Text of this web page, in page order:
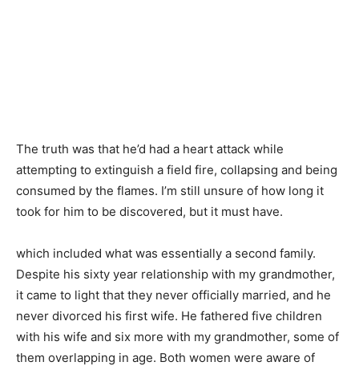
The truth was that he’d had a heart attack while
attempting to extinguish a field fire, collapsing and being
consumed by the flames. I’m still unsure of how long it
took for him to be discovered, but it must have.
which included what was essentially a second family.
Despite his sixty year relationship with my grandmother,
it came to light that they never officially married, and he
never divorced his first wife. He fathered five children
with his wife and six more with my grandmother, some of
them overlapping in age. Both women were aware of